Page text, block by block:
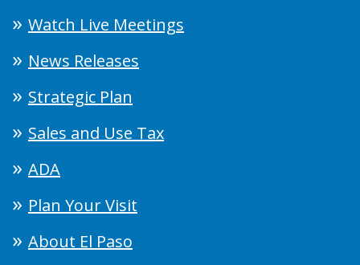
Watch Live Meetings
News Releases
Strategic Plan
Sales and Use Tax
ADA
Plan Your Visit
About El Paso